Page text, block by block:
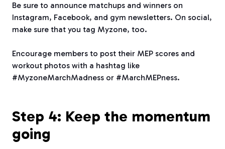
Be sure to announce matchups and winners on
Instagram, Facebook, and gym newsletters. On social,
make sure that you tag Myzone, too.
Encourage members to post their MEP scores and
workout photos with a hashtag like
#MyzoneMarchMadness or #MarchMEPness.
Step 4: Keep the momentum
going